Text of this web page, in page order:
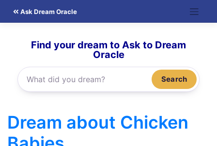
Ask Dream Oracle
Find your dream to Ask to Dream
Oracle
Search
Dream about Chicken